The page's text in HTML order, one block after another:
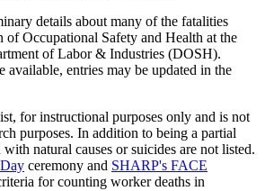
details about many of the fatalities
of Occupational Safety and Health at the
of Labor & Industries (DOSH).
available, entries may be updated in the
for instructional purposes only and is not
purposes. In addition to being a partial
natural causes or suicides are not listed.
ceremony and SHARP's FACE
for counting worker deaths in